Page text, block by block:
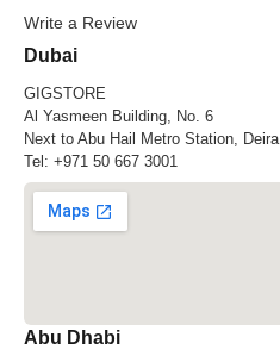
Write a Review
Dubai
GIGSTORE
Al Yasmeen Building, No. 6
Next to Abu Hail Metro Station, Deira
Tel: +971 50 667 3001
Abu Dhabi